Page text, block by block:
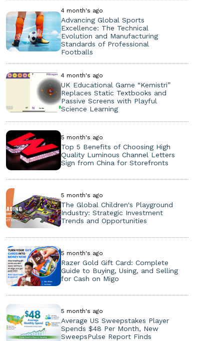
4 month's ago
Advancing Global Sports
Excellence: The Technical
Evolution and Manufacturing
Standards of Professional
Footballs
4 month's ago
UK Educational Game “Kemistri”
Replaces Static Textbooks and
Passive Screens with Playful
Science Learning
5 month's ago
Top 5 Benefits of Choosing High
Quality Luminous Channel Letters
Sign from China for Storefronts
5 month's ago
The Global Children's Playground
Industry: Strategic Investment
Trends and Opportunities
5 month's ago
Razer Gold Gift Card: Complete
Guide to Buying, Using, and Selling
for Cash on Migo
5 month's ago
Average US Sweepstakes Player
Spends $48 Per Month, New
SweepsPulse Report Finds